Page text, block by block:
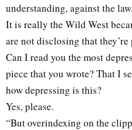
understanding, against the law.
It is really the Wild West
are not disclosing that
Can I read you the most
piece that you wrote? That I
how depressing is this?
Yes, please.
“But overindexing on the